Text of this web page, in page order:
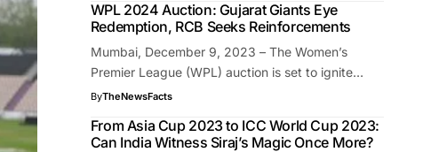
WPL 2024 Auction: Gujarat Giants Eye
Redemption, RCB Seeks Reinforcements
Mumbai, December 9, 2023 – The Women’s
Premier League (WPL) auction is set to ignite…
ByTheNewsFacts
From Asia Cup 2023 to ICC World Cup 2023:
Can India Witness Siraj’s Magic Once More?